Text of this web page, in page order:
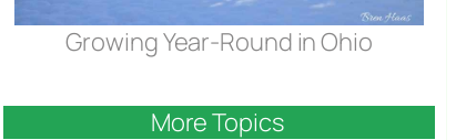
Growing Year-Round in Ohio
More Topics